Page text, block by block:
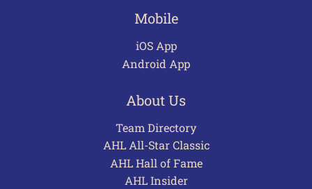
Mobile
iOS App
Android App
About Us
Team Directory
AHL All-Star Classic
AHL Hall of Fame
AHL Insider